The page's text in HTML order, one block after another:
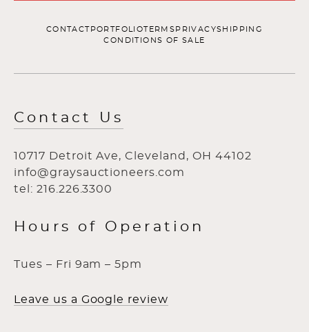
CONTACT PORTFOLIOTERMS PRIVACYSHIPPING
CONDITIONS OF SALE
Contact Us
10717 Detroit Ave, Cleveland, OH 44102
info@graysauctioneers.com
tel: 216.226.3300
Hours of Operation
Tues – Fri 9am – 5pm
Leave us a Google review